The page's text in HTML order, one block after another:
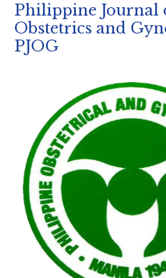
Philippine Journal
Obstetrics and
PJOG